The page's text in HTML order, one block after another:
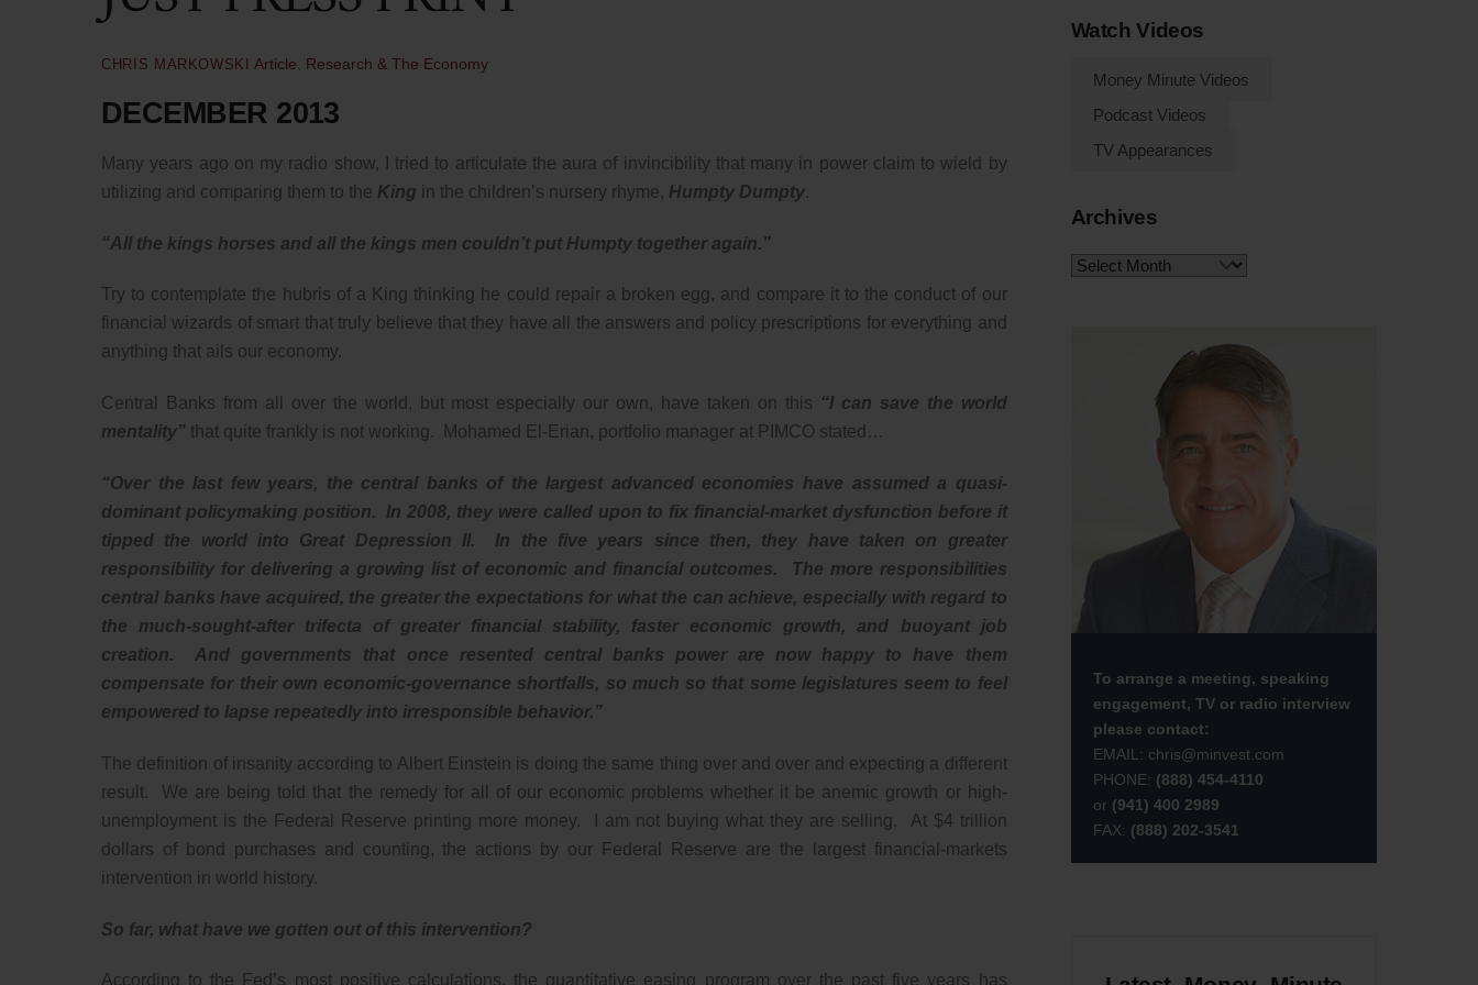
CHRIS MARKOWSKI Article Research & The Economy
DECEMBER 2013
Many years ago on my radio show, I tried to articulate the aura of invincibility that many in power claim to wield by
utilizing and comparing them to the King in the children’s nursery rhyme, Humpty Dumpty.
“All the kings horses and all the kings men couldn’t put Humpty together again.”
Try to contemplate the hubris of a King thinking he could repair a broken egg, and compare it to the conduct of our
financial wizards of smart that truly believe that they have all the answers and policy prescriptions for everything and
anything that ails our economy.
Central Banks from all over the world, but most especially our own, have taken on this “I can save the world
mentality” that quite frankly is not working. Mohamed El-Erian, portfolio manager at PIMCO stated…
“Over the last few years, the central banks of the largest advanced economies have assumed a quasi-
dominant policymaking position. In 2008, they were called upon to fix financial-market dysfunction before it
tipped the world into Great Depression II. In the five years since then, they have taken on greater
responsibility for delivering a growing list of economic and financial outcomes. The more responsibilities
central banks have acquired, the greater the expectations for what the can achieve, especially with regard to
the much-sought-after trifecta of greater financial stability, faster economic growth, and buoyant job
creation. And governments that once resented central banks power are now happy to have them
compensate for their own economic-governance shortfalls, so much so that some legislatures seem to feel
empowered to lapse repeatedly into irresponsible behavior.”
The definition of insanity according to Albert Einstein is doing the same thing over and over and expecting a different
result. We are being told that the remedy for all of our economic problems whether it be anemic growth or high-
unemployment is the Federal Reserve printing more money. I am not buying what they are selling. At $4 trillion
dollars of bond purchases and counting, the actions by our Federal Reserve are the largest financial-markets
intervention in world history.
So far, what have we gotten out of this intervention?
According to the Fed’s most positive calculations, the quantitative easing program over the past five years has
Watch Videos
Money Minute Videos
Podcast Videos
TV Appearances
Archives
Archives
To arrange a meeting, speaking
engagement, TV or radio interview
please contact:
EMAIL: chris@minvest.com
PHONE: (888) 454-4110
or (941) 400 2989
FAX: (888) 202-3541